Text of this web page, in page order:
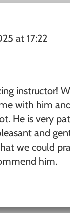
at 17:22
instructor!
with him
He is very
and
we could
him.